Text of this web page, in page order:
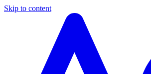
Skip to content